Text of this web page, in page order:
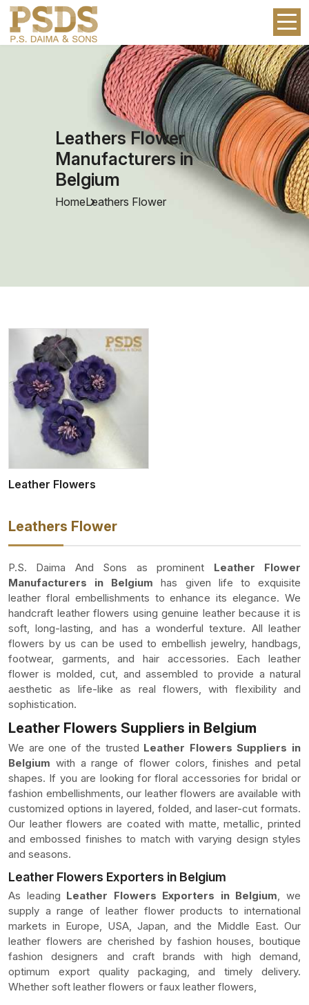
Leathers Flower
Manufacturers in
Belgium
HomeLeathers Flower
Leather Flowers
Leathers Flower
P.S. Daima And Sons as prominent Leather Flower
Manufacturers in Belgiumhas given life to exquisite
leather floral embellishments to enhance its elegance. We
handcraft leather flowers using genuine leather because it is
soft, long-lasting, and has a wonderful texture. All leather
flowers by us can be used to embellish jewelry, handbags,
footwear, garments, and hair accessories. Each leather
flower is molded, cut, and assembled to provide a natural
aesthetic as life-like as real flowers, with flexibility and
sophistication.
Leather Flowers Suppliers in Belgium
We are one of the trusted Leather Flowers Suppliers in
Belgium with a range of flower colors, finishes and petal
shapes. If you are looking for floral accessories for bridal or
fashion embellishments, our leather flowers are available with
customized options in layered, folded, and laser-cut formats.
Our leather flowers are coated with matte, metallic, printed
and embossed finishes to match with varying design styles
and seasons.
Leather Flowers Exporters in Belgium
As leading Leather Flowers Exporters in Belgium, we
supply a range of leather flower products to international
markets in Europe, USA, Japan, and the Middle East. Our
leather flowers are cherished by fashion houses, boutique
fashion designers and craft brands with high demand,
optimum export quality packaging, and timely delivery.
Whether soft leather flowers or faux leather flowers,